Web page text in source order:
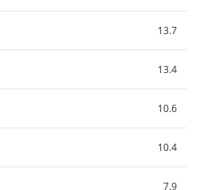
13.7
13.4
10.6
10.4
7.9